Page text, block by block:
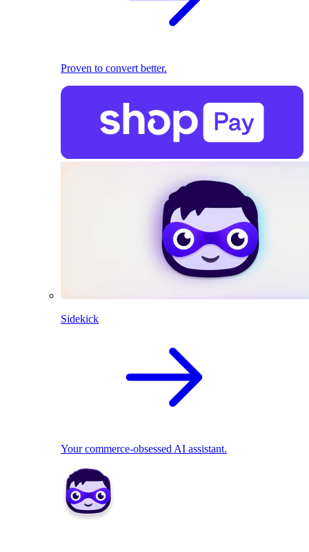
Proven to convert better.
Sidekick
Your commerce-obsessed AI assistant.